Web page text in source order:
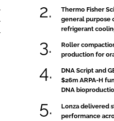
Thermo Fisher
general purpose
refrigerant
Roller
production for
DNA Script and
$26m ARPA-H
DNA
Lonza delivered
performance